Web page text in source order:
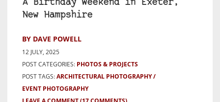
A Birthday Weekend in Exeter,
New Hampshire
BY DAVE POWELL
12 JULY, 2025
POST CATEGORIES: PHOTOS & PROJECTS
POST TAGS:ARCHITECTURAL PHOTOGRAPHY
EVENT PHOTOGRAPHY